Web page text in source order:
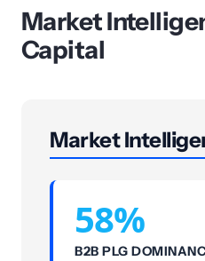
Market
Capital
Market
58%
B2B PLG